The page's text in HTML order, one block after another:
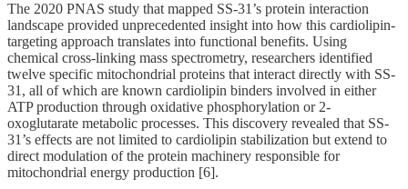
The 2020 PNAS study that mapped SS-31’s protein interaction
landscape provided unprecedented insight into how this cardiolipin-
targeting approach translates into functional benefits. Using
chemical cross-linking mass spectrometry, researchers identified
twelve specific mitochondrial proteins that interact directly with SS-
31, all of which are known cardiolipin binders involved in either
ATP production through oxidative phosphorylation or 2-
oxoglutarate metabolic processes. This discovery revealed that SS-
31’s effects are not limited to cardiolipin stabilization but extend to
direct modulation of the protein machinery responsible for
mitochondrial energy production [6].